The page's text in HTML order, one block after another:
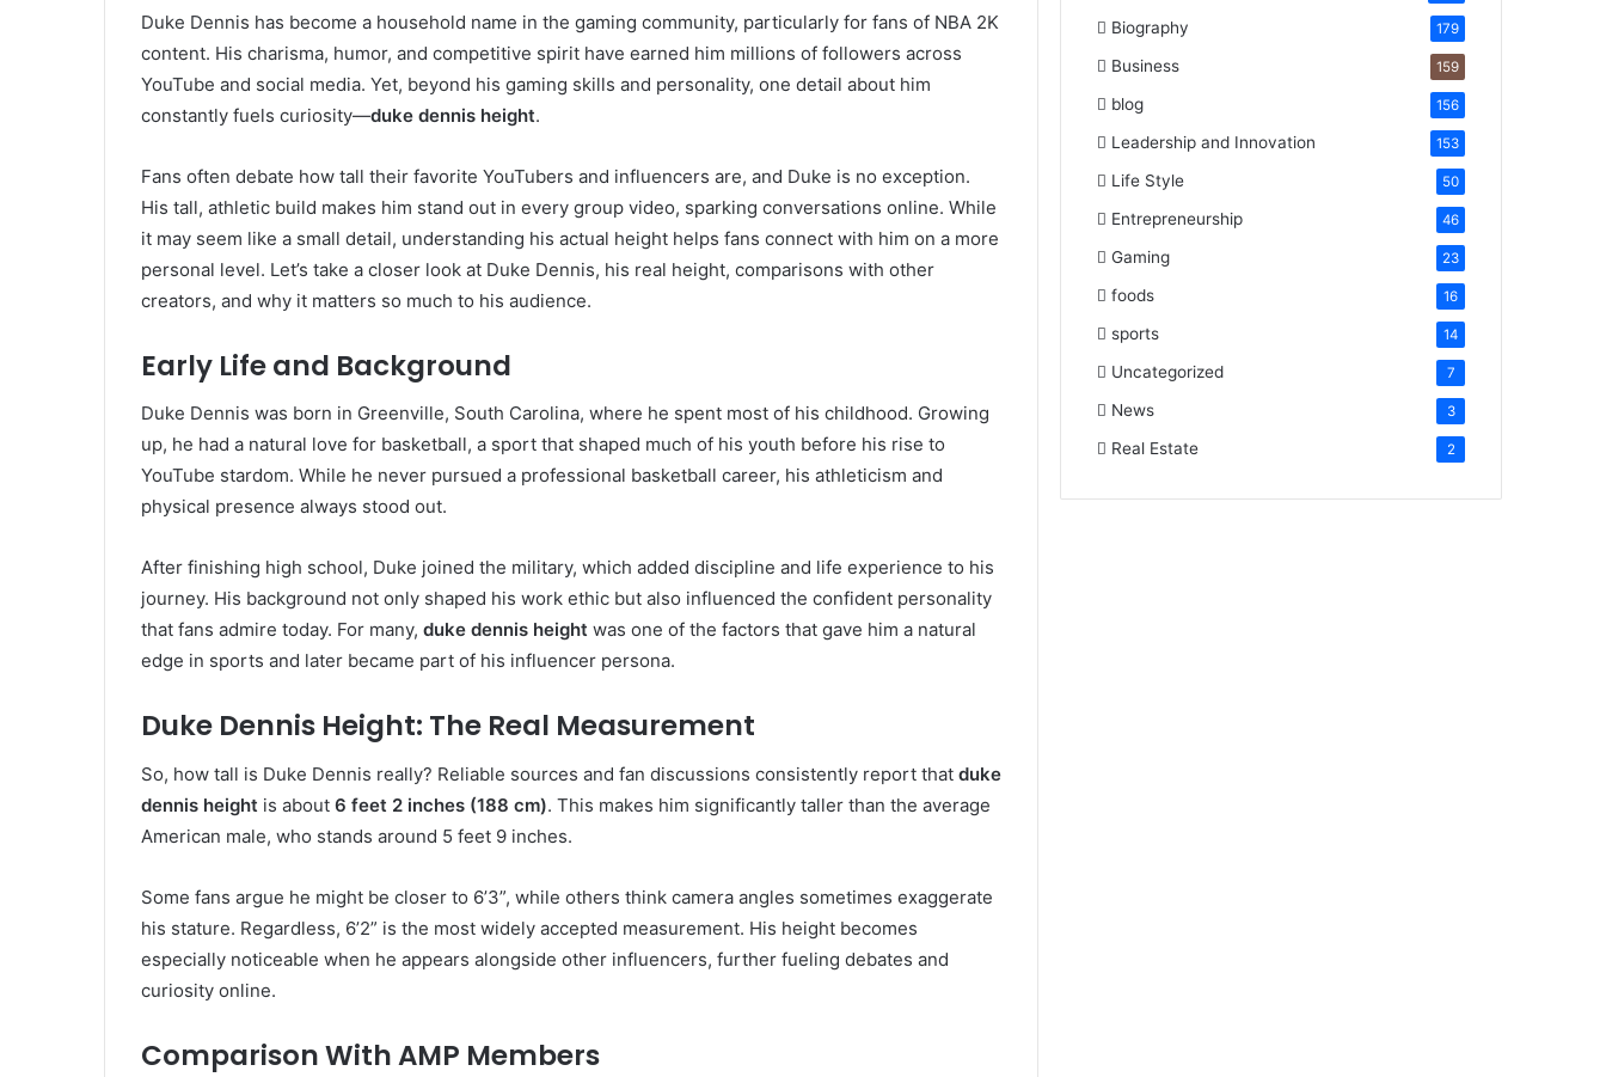
Duke Dennis has become a household name in the gaming community, particularly for fans of NBA 2K
content. His charisma, humor, and competitive spirit have earned him millions of followers across
YouTube and social media. Yet, beyond his gaming skills and personality, one detail about him
constantly fuels curiosity—duke dennis height.
Fans often debate how tall their favorite YouTubers and influencers are, and Duke is no exception.
His tall, athletic build makes him stand out in every group video, sparking conversations online. While
it may seem like a small detail, understanding his actual height helps fans connect with him on a more
personal level. Let’s take a closer look at Duke Dennis, his real height, comparisons with other
creators, and why it matters so much to his audience.
Early Life and Background
Duke Dennis was born in Greenville, South Carolina, where he spent most of his childhood. Growing
up, he had a natural love for basketball, a sport that shaped much of his youth before his rise to
YouTube stardom. While he never pursued a professional basketball career, his athleticism and
physical presence always stood out.
After finishing high school, Duke joined the military, which added discipline and life experience to his
journey. His background not only shaped his work ethic but also influenced the confident personality
that fans admire today. For many, duke dennis height was one of the factors that gave him a natural
edge in sports and later became part of his influencer persona.
Duke Dennis Height: The Real Measurement
So, how tall is Duke Dennis really? Reliable sources and fan discussions consistently report that duke
dennis height is about 6 feet 2 inches (188 cm). This makes him significantly taller than the average
American male, who stands around 5 feet 9 inches.
Some fans argue he might be closer to 6’3”, while others think camera angles sometimes exaggerate
his stature. Regardless, 6’2” is the most widely accepted measurement. His height becomes
especially noticeable when he appears alongside other influencers, further fueling debates and
curiosity online.
Comparison With AMP Members
Biography 179
Business 159
blog 156
Leadership and Innovation 153
Life Style 50
Entrepreneurship 46
Gaming 23
foods 16
sports 14
Uncategorized 7
News 3
Real Estate 2